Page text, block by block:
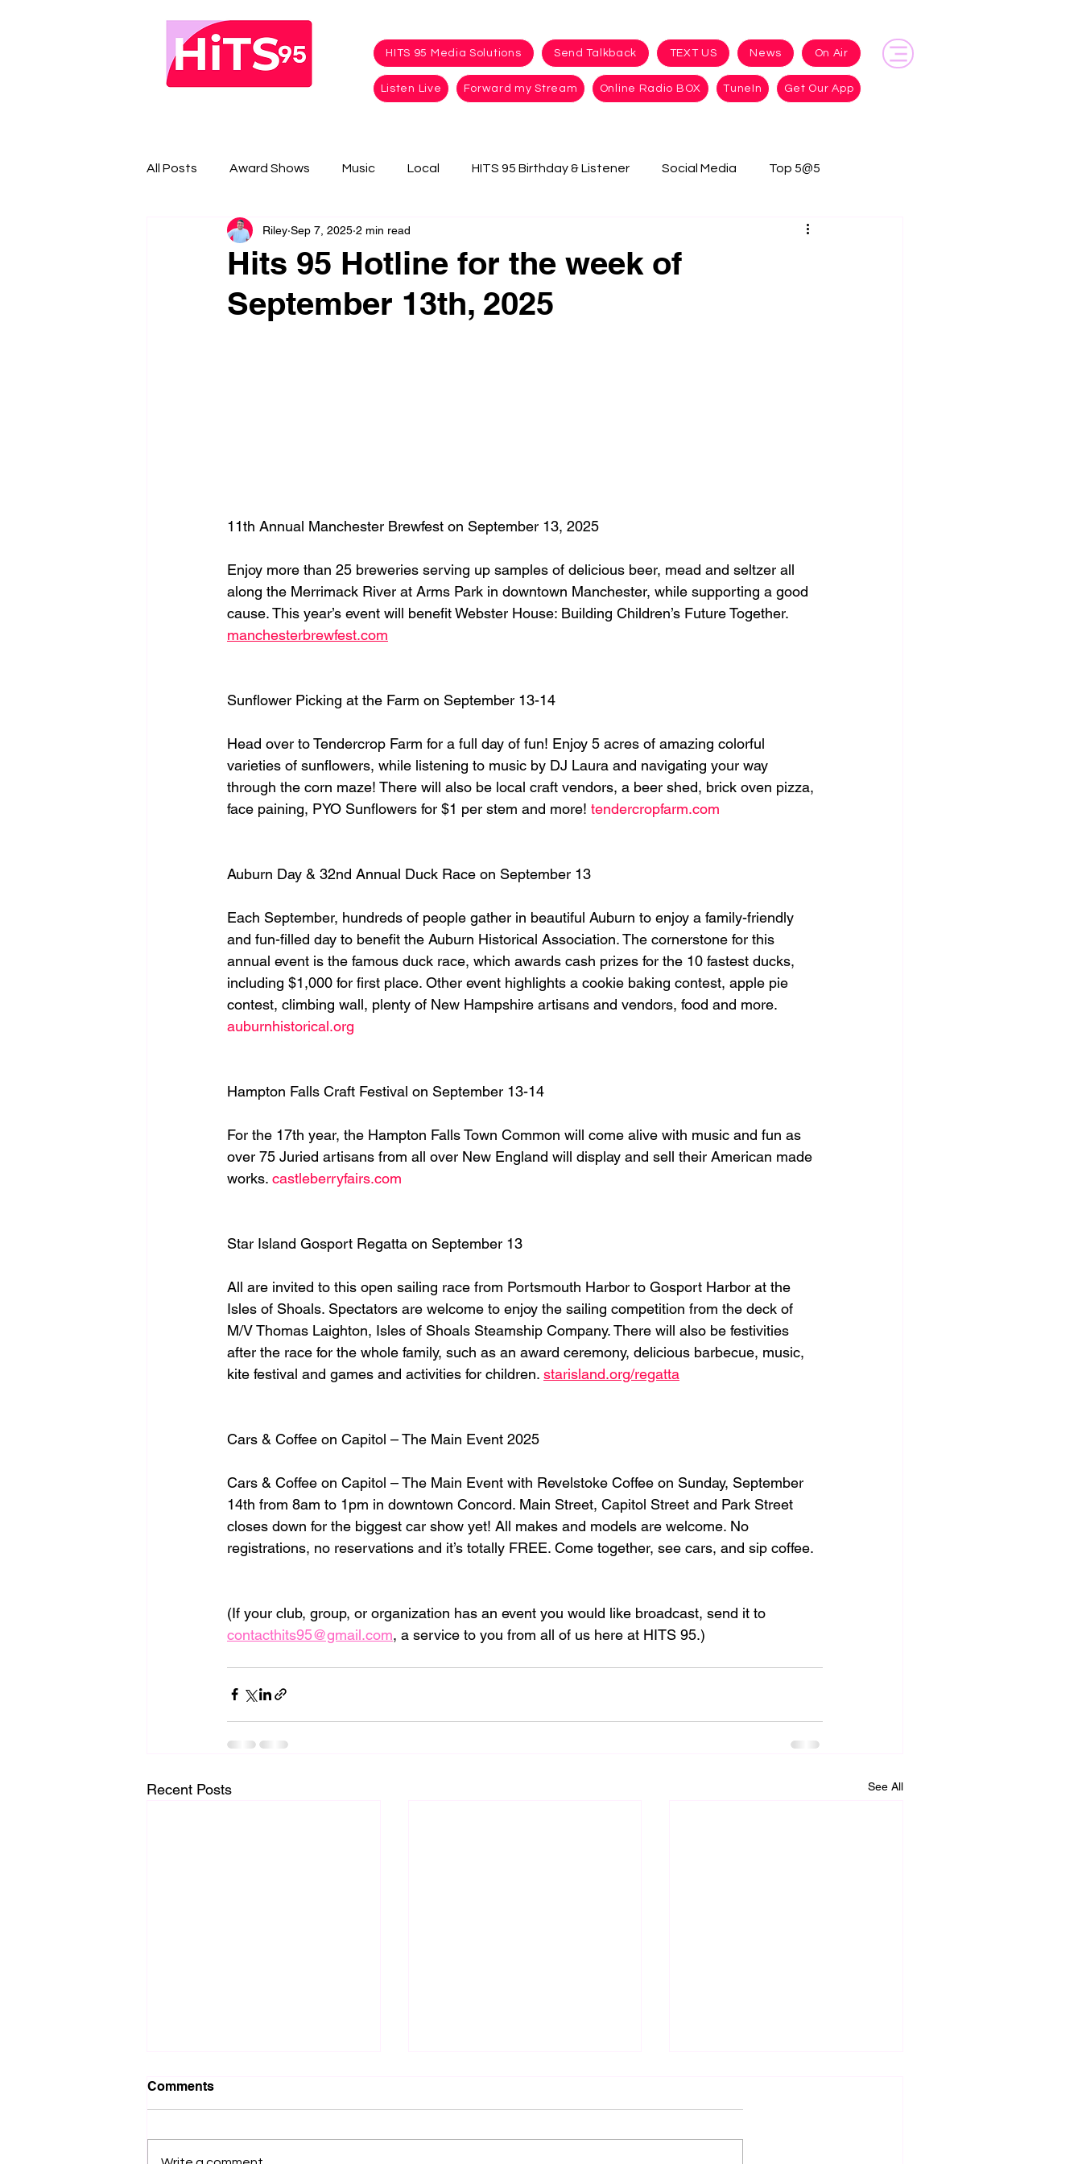
HITS 95 Media Solutions Send Talkback TEXT US News On Air
Listen Live Forward my Stream Online Radio BOX TuneIn Get Our App
All Posts Award Shows Music Local HITS 95 Birthday & Listener Social Media Top 5@5
Hits 95 Hotline for the week of
September 13th, 2025
Riley Sep 7, 2025 2 min read
11th Annual Manchester Brewfest on September 13, 2025
Enjoy more than 25 breweries serving up samples of delicious beer, mead and seltzer all
along the Merrimack River at Arms Park in downtown Manchester, while supporting a good
cause. This year’s event will benefit Webster House: Building Children’s Future Together.
manchesterbrewfest.com
Sunflower Picking at the Farm on September 13-14
Head over to Tendercrop Farm for a full day of fun! Enjoy 5 acres of amazing colorful
varieties of sunflowers, while listening to music by DJ Laura and navigating your way
through the corn maze! There will also be local craft vendors, a beer shed, brick oven pizza,
face paining, PYO Sunflowers for $1 per stem and more! tendercropfarm.com
Auburn Day & 32nd Annual Duck Race on September 13
Each September, hundreds of people gather in beautiful Auburn to enjoy a family-friendly
and fun-filled day to benefit the Auburn Historical Association. The cornerstone for this
annual event is the famous duck race, which awards cash prizes for the 10 fastest ducks,
including $1,000 for first place. Other event highlights a cookie baking contest, apple pie
contest, climbing wall, plenty of New Hampshire artisans and vendors, food and more.
auburnhistorical.org
Hampton Falls Craft Festival on September 13-14
For the 17th year, the Hampton Falls Town Common will come alive with music and fun as
over 75 Juried artisans from all over New England will display and sell their American made
works. castleberryfairs.com
Star Island Gosport Regatta on September 13
All are invited to this open sailing race from Portsmouth Harbor to Gosport Harbor at the
Isles of Shoals. Spectators are welcome to enjoy the sailing competition from the deck of
M/V Thomas Laighton, Isles of Shoals Steamship Company. There will also be festivities
after the race for the whole family, such as an award ceremony, delicious barbecue, music,
kite festival and games and activities for children. starisland.org/regatta
Cars & Coffee on Capitol – The Main Event 2025
Cars & Coffee on Capitol – The Main Event with Revelstoke Coffee on Sunday, September
14th from 8am to 1pm in downtown Concord. Main Street, Capitol Street and Park Street
closes down for the biggest car show yet! All makes and models are welcome. No
registrations, no reservations and it’s totally FREE. Come together, see cars, and sip coffee.
(If your club, group, or organization has an event you would like broadcast, send it to
contacthits95@gmail.com, a service to you from all of us here at HITS 95.)
Recent Posts See All
Comments